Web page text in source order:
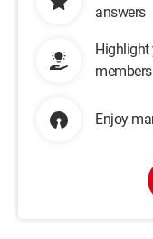
answers
Highlight
members
Enjoy